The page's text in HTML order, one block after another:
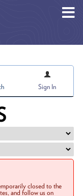
Sign In
closed to the
and follow us on